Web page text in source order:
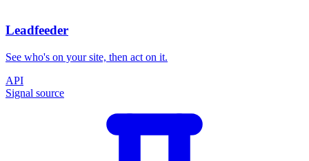
Leadfeeder
See who's on your site, then act on it.
API
Signal source